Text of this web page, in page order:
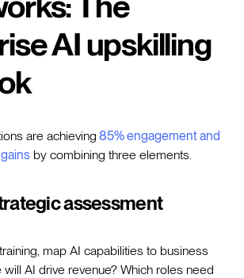
AI upskilling
are achieving 85% engagement and
by combining three elements.
assessment
map AI capabilities to business
AI drive revenue? Which roles need